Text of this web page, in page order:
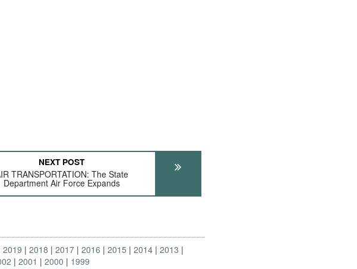
NEXT POST
TRANSPORTATION: The State
Department Air Force Expands
2019 2018 2017 2016 2015 2014
2013
2001 2000 1999